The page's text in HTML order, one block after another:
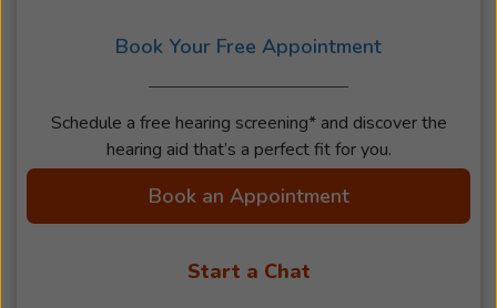
Book Your Free Appointment
Schedule a free hearing screening* and discover the
hearing aid that’s a perfect fit for you.
Book an Appointment
Start a Chat